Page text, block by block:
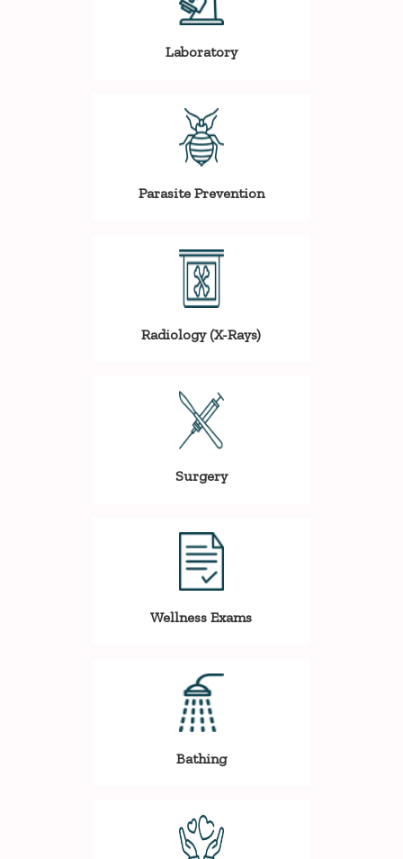
Laboratory
Parasite Prevention
Radiology (X-Rays)
Surgery
Wellness Exams
Bathing